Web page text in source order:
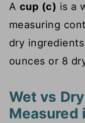
A cup (c) is a
measuring
dry
ounces or 8
Wet vs
Measured